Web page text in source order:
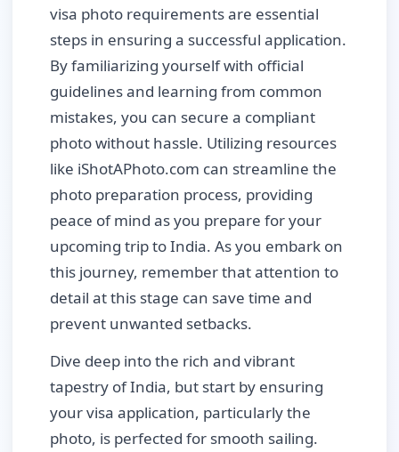
visa photo requirements are essential
steps in ensuring a successful application.
By familiarizing yourself with official
guidelines and learning from common
mistakes, you can secure a compliant
photo without hassle. Utilizing resources
like iShotAPhoto.com can streamline the
photo preparation process, providing
peace of mind as you prepare for your
upcoming trip to India. As you embark on
this journey, remember that attention to
detail at this stage can save time and
prevent unwanted setbacks.
Dive deep into the rich and vibrant
tapestry of India, but start by ensuring
your visa application, particularly the
photo, is perfected for smooth sailing.